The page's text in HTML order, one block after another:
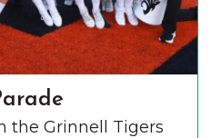
the Grinnell Tigers